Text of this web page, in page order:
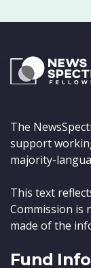
The
support
majority-
This text
Commission is
made of the
Fund Info